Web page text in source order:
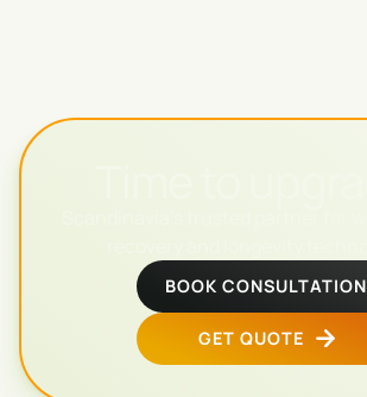
BOOK CONSULTATION
GET QUOTE